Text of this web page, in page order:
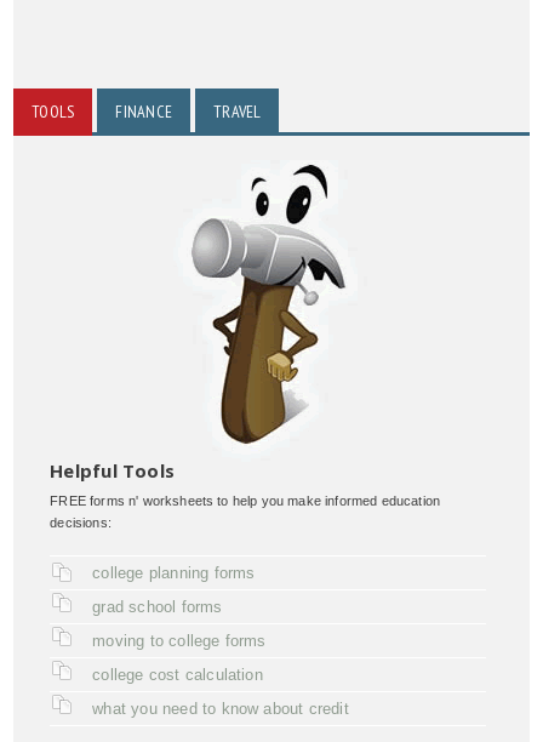
TOOLS FINANCE TRAVEL
Helpful Tools
FREE forms n' worksheets to help you make informed education
decisions:
college planning forms
grad school forms
moving to college forms
college cost calculation
what you need to know about credit